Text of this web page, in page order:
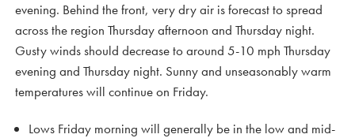
evening. Behind the front, very dry air is forecast to spread
across the region Thursday afternoon and Thursday night.
Gusty winds should decrease to around 5-10 mph Thursday
evening and Thursday night. Sunny and unseasonably warm
temperatures will continue on Friday.
Lows Friday morning will generally be in the low and mid-